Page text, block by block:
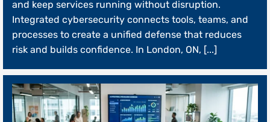
Cybersecurity
Customer
Trust
and
and keep services running without disruption.
Integrated cybersecurity connects tools, teams, and
processes to create a unified defense that reduces
risk and builds confidence. In London, ON, [...]